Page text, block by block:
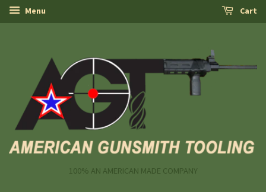
Menu Cart
100% AN AMERICAN MADE COMPANY